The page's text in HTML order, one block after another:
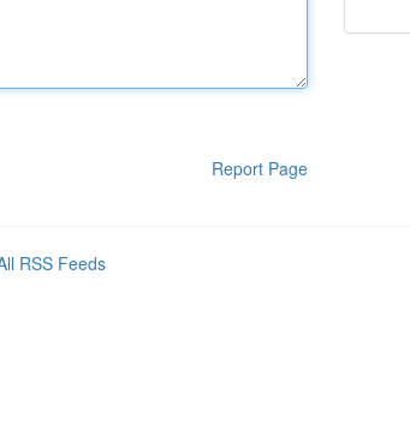
Report Page
RSS Feeds